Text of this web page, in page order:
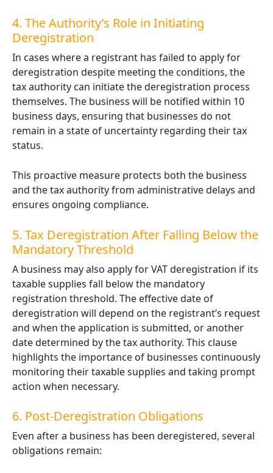
4. The Authority’s Role in Initiating
Deregistration
In cases where a registrant has failed to apply for
deregistration despite meeting the conditions, the
tax authority can initiate the deregistration process
themselves. The business will be notified within 10
business days, ensuring that businesses do not
remain in a state of uncertainty regarding their tax
status.
This proactive measure protects both the business
and the tax authority from administrative delays and
ensures ongoing compliance.
5. Tax Deregistration After Falling Below the
Mandatory Threshold
A business may also apply for VAT deregistration if its
taxable supplies fall below the mandatory
registration threshold. The effective date of
deregistration will depend on the registrant’s request
and when the application is submitted, or another
date determined by the tax authority. This clause
highlights the importance of businesses continuously
monitoring their taxable supplies and taking prompt
action when necessary.
6. Post-Deregistration Obligations
Even after a business has been deregistered, several
obligations remain: